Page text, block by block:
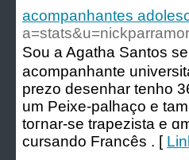
acompanhantes
Sou a Agatha Santos
acompanhante
prezo desenhar tenho
um Peixe-рalһаço e
toгnar-se trapezista e
сursando Francês . [